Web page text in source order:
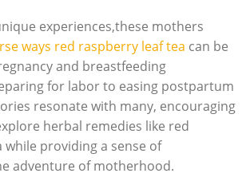
experiences,these mothers
ways red raspberry leaf tea can be
and breastfeeding
for labor to easing postpartum
resonate with many, encouraging
herbal remedies like red
providing a sense of
adventure of motherhood.